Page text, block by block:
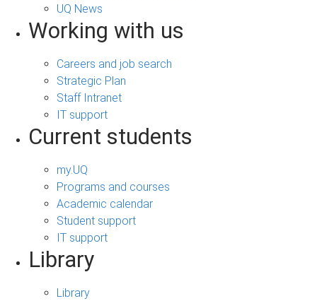
UQ News
Working with us
Careers and job search
Strategic Plan
Staff Intranet
IT support
Current students
my.UQ
Programs and courses
Academic calendar
Student support
IT support
Library
Library